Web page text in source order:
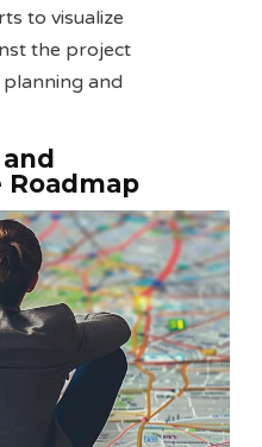
to visualize
the project
and